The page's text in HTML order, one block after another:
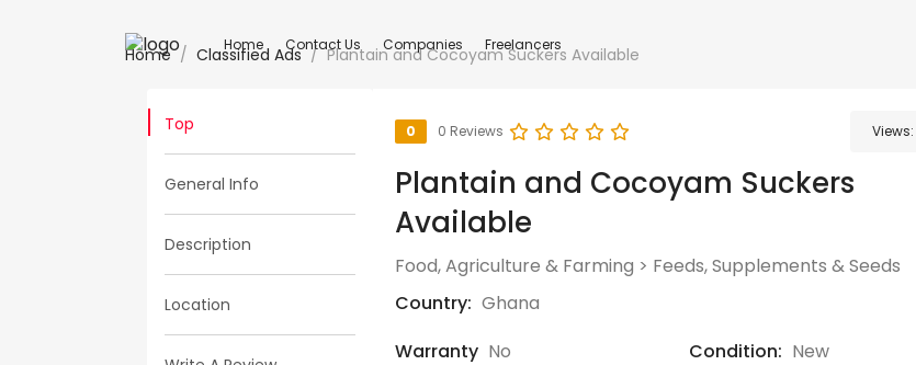
Home Contact Us Companies Freelancers
Home Classified Ads Plantain and Cocoyam Suckers Available
Top
General Info
Description
Location
0 0 Reviews Views:
Plantain and Cocoyam Suckers
Available
Food, Agriculture & Farming > Feeds, Supplements & Seeds
Country: Ghana
Warranty No Condition: New